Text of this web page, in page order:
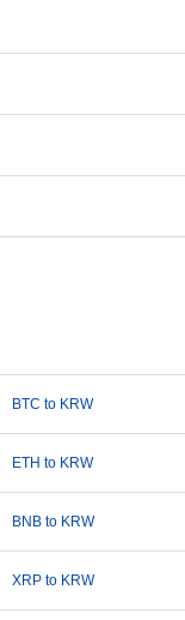
BTC to KRW
ETH to KRW
BNB to KRW
XRP to KRW